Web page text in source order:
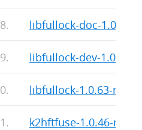
libfullock-doc-1.0.63-
libfullock-dev-1.0.63-
libfullock-1.0.63-
k2hftfuse-1.0.46-